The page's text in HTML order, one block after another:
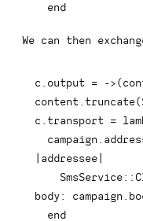
end
We can then
c output = -> (
content truncate(
c
transport =
  campaign
addressee
    SmsService
::
body : campaign
end